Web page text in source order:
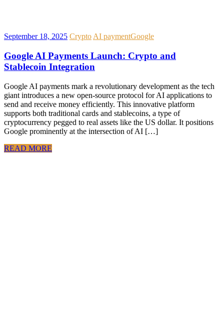
September 18, 2025 CryptoAI paymentGoogle
Google AI Payments Launch: Crypto and
Stablecoin Integration
Google AI payments mark a revolutionary development as the tech
giant introduces a new open-source protocol for AI applications to
send and receive money efficiently. This innovative platform
supports both traditional cards and stablecoins, a type of
cryptocurrency pegged to real assets like the US dollar. It positions
Google prominently at the intersection of AI […]
READ MORE